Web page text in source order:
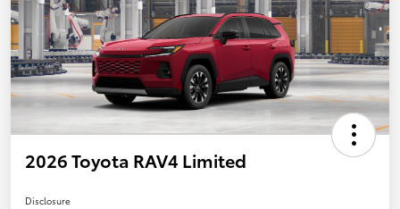
2026 Toyota RAV4 Limited
Disclosure